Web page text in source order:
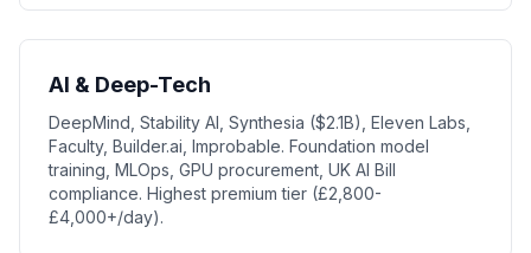
AI & Deep-Tech
DeepMind, Stability AI, Synthesia ($2.1B), Eleven Labs,
Faculty, Builder.ai, Improbable. Foundation model
training, MLOps, GPU procurement, UK AI Bill
compliance. Highest premium tier (£2,800-
£4,000+/day).